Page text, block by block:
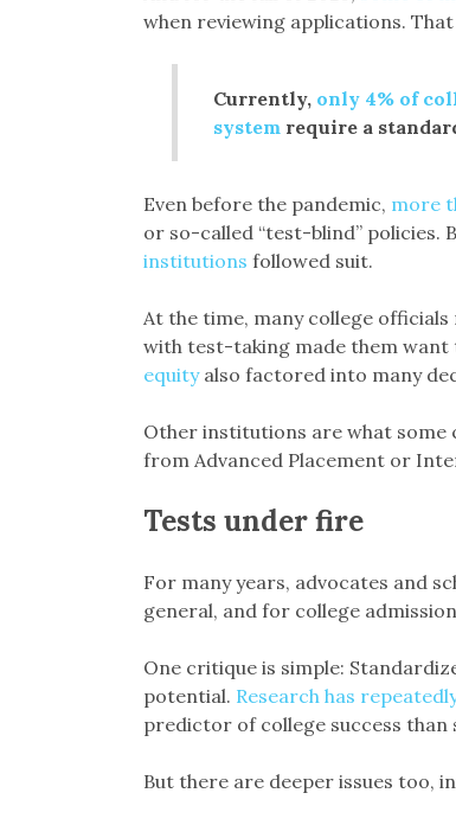
when reviewing applications.
Currently, only 4% of
systemrequire a
Even before the pandemic, more
or so-called “test-blind” policies.
institutions followed suit.
At the time, many college
with test-taking made them want
equityalso factored into many
Other institutions are what some
from Advanced Placement or
Tests under fire
For many years, advocates and
general, and for college
One critique is simple:
potential. Research has
predictor of college success than
But there are deeper issues too,